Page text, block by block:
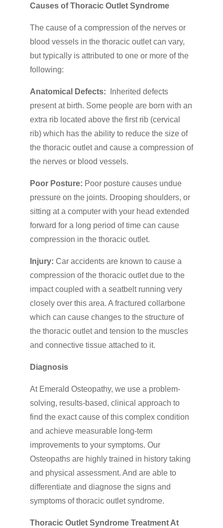
Causes of Thoracic Outlet Syndrome
The cause of a compression of the nerves or
blood vessels in the thoracic outlet can vary,
but typically is attributed to one or more of the
following:
Anatomical Defects:
Inherited defects
present at birth. Some people are born with an
extra rib located above the first rib (cervical
rib) which has the ability to reduce the size of
the thoracic outlet and cause a compression of
the nerves or blood vessels.
Poor Posture: Poor posture causes undue
pressure on the joints. Drooping shoulders, or
sitting at a computer with your head extended
forward for a long period of time can cause
compression in the thoracic outlet.
Injury: Car accidents are known to cause a
compression of the thoracic outlet due to the
impact coupled with a seatbelt running very
closely over this area. A fractured collarbone
which can cause changes to the structure of
the thoracic outlet and tension to the muscles
and connective tissue attached to it.
Diagnosis
At Emerald Osteopathy, we use a problem-
solving, results-based, clinical approach to
find the exact cause of this complex condition
and achieve measurable long-term
improvements to your symptoms. Our
Osteopaths are highly trained in history taking
and physical assessment. And are able to
differentiate and diagnose the signs and
symptoms of thoracic outlet syndrome.
Thoracic Outlet Syndrome Treatment At